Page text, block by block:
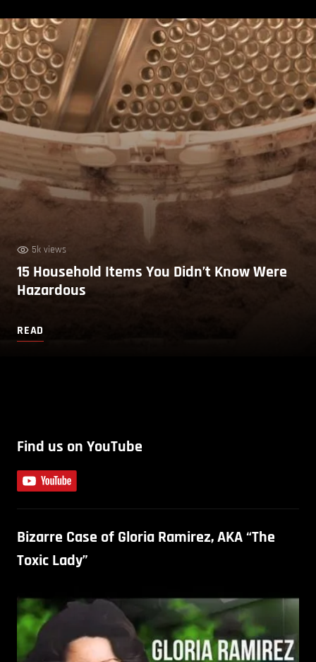
5k views
15 Household Items You Didn’t Know Were
Hazardous
READ
Find us on YouTube
Bizarre Case of Gloria Ramirez, AKA “The
Toxic Lady”